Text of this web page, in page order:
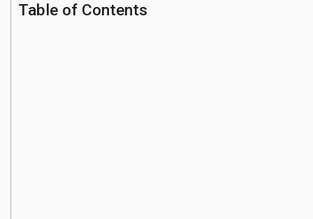
Table of Contents